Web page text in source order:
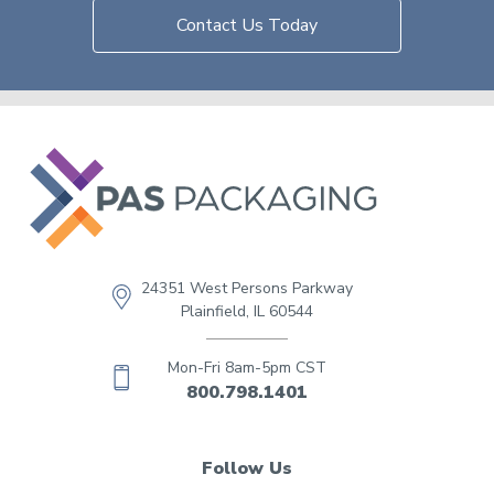
Contact Us Today
24351 West Persons Parkway
Plainfield, IL 60544
Mon-Fri 8am-5pm CST
800.798.1401
Follow Us